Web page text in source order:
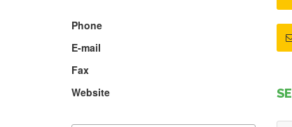
Phone
E-mail
Fax
Website